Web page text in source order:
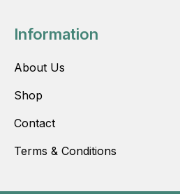
Information
About Us
Shop
Contact
Terms & Conditions